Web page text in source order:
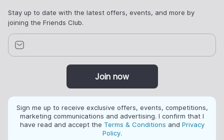
Stay up to date with the latest offers, events, and more by
joining the Friends Club.
Join now
Sign me up to receive exclusive offers, events, competitions,
marketing communications and advertising. I confirm that I
have read and accept the Terms & Conditions and Privacy
Policy.